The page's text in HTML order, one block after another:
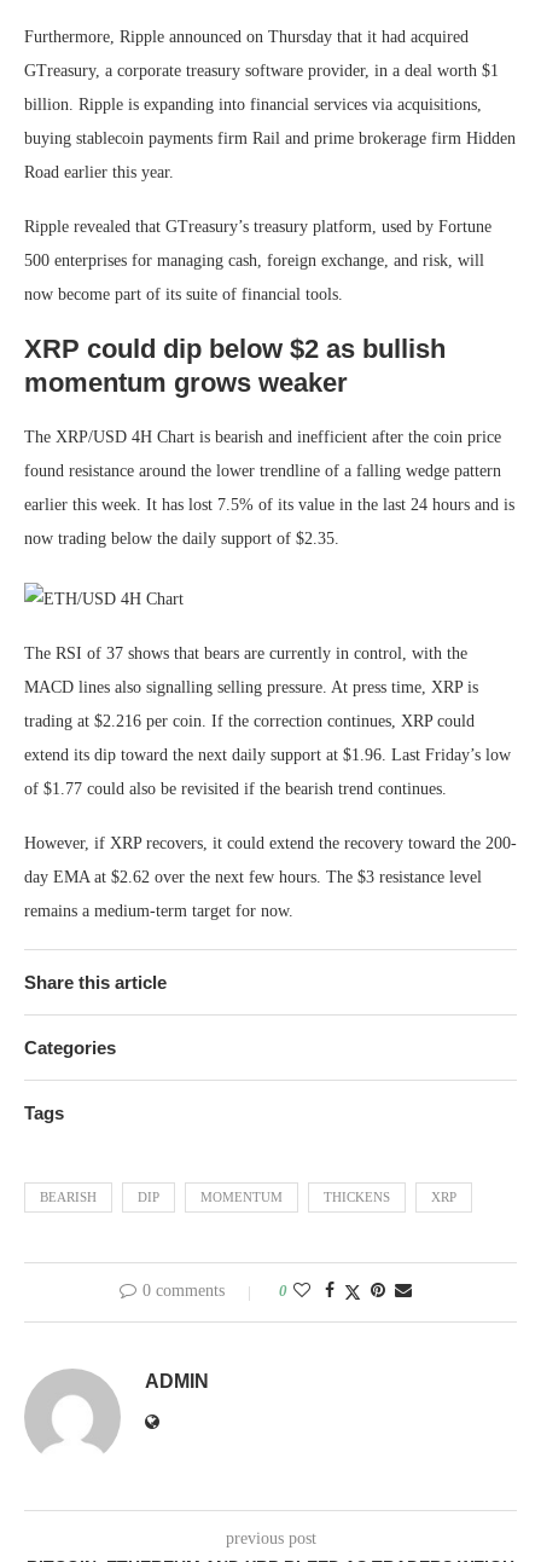
Furthermore, Ripple announced on Thursday that it had acquired
GTreasury, a corporate treasury software provider, in a deal worth $1
billion. Ripple is expanding into financial services via acquisitions,
buying stablecoin payments firm Rail and prime brokerage firm Hidden
Road earlier this year.
Ripple revealed that GTreasury’s treasury platform, used by Fortune
500 enterprises for managing cash, foreign exchange, and risk, will
now become part of its suite of financial tools.
XRP could dip below $2 as bullish
momentum grows weaker
The XRP/USD 4H Chart is bearish and inefficient after the coin price
found resistance around the lower trendline of a falling wedge pattern
earlier this week. It has lost 7.5% of its value in the last 24 hours and is
now trading below the daily support of $2.35.
The RSI of 37 shows that bears are currently in control, with the
MACD lines also signalling selling pressure. At press time, XRP is
trading at $2.216 per coin. If the correction continues, XRP could
extend its dip toward the next daily support at $1.96. Last Friday’s low
of $1.77 could also be revisited if the bearish trend continues.
However, if XRP recovers, it could extend the recovery toward the 200-
day EMA at $2.62 over the next few hours. The $3 resistance level
remains a medium-term target for now.
Share this article
Categories
Tags
BEARISH DIP MOMENTUM THICKENS XRP
0 comments 0
ADMIN
previous post